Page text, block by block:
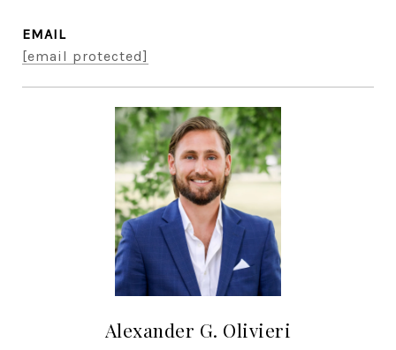
EMAIL
[email protected]
Alexander G. Olivieri